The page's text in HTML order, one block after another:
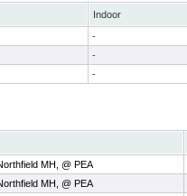
Indoor
-
-
-
MH, @ PEA
MH, @ PEA